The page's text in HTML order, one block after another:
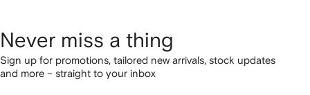
Never miss a thing
Sign up for promotions, tailored new arrivals, stock updates
and more – straight to your inbox